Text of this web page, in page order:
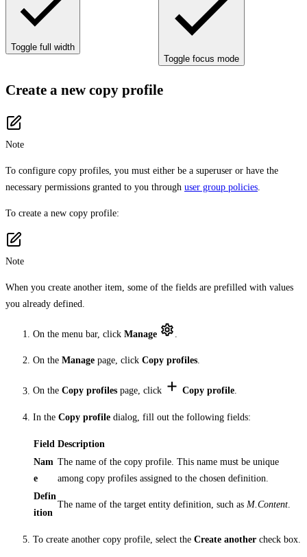
Toggle full width
Toggle focus mode
Create a new copy profile
Note
To configure copy profiles, you must either be a superuser or have the
necessary permissions granted to you through user group policies
To create a new copy profile:
Note
When you create another item, some of the fields are prefilled with values
you already defined.
On the menu bar, click Manage .
On the Manage page, click Copy profiles.
On the Copy profiles page, click Copy profile.
In the Copy profile dialog, fill out the following fields:
Field Description
Nam
e
The name of the copy profile. This name must be unique
among copy profiles assigned to the chosen definition.
Defin
ition
The name of the target entity definition, such as M.Content
To create another copy profile, select the Create another check box.